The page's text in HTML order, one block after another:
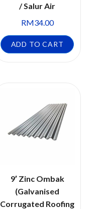
/ Salur Air
RM34.00
ADD TO CART
9′ Zinc Ombak
(Galvanised
Corrugated Roofing